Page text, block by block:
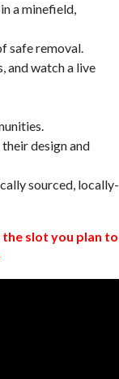
a minefield,
safe removal.
and watch a live
design and
sourced, locally-
slot you plan to